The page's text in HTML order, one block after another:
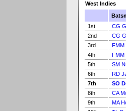
West Indies
1st
CG
2nd
CG
3rd
FMM
4th
FMM
5th
SM
6th
RD
7th
SO
8th
CA
9th
MA